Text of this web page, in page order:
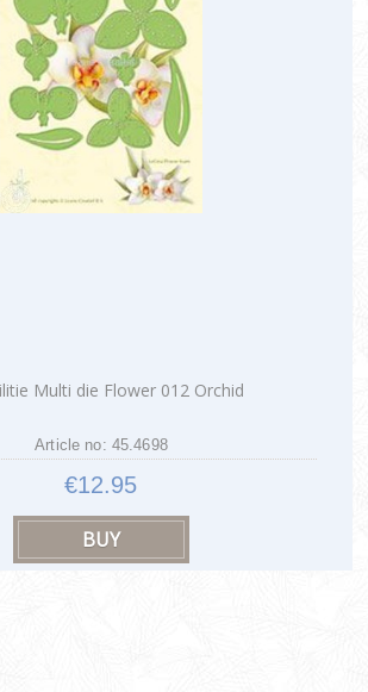
Multi die Flower 012 Orchid
Article no: 45.4698
€12.95